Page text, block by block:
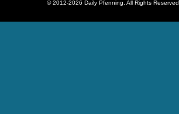
© 2012-2026 Daily Pfenning. All Rights Reserved.